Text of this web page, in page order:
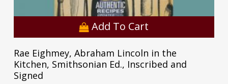
Add To Cart
Rae Eighmey, Abraham Lincoln in the
Kitchen, Smithsonian Ed., Inscribed and
Signed